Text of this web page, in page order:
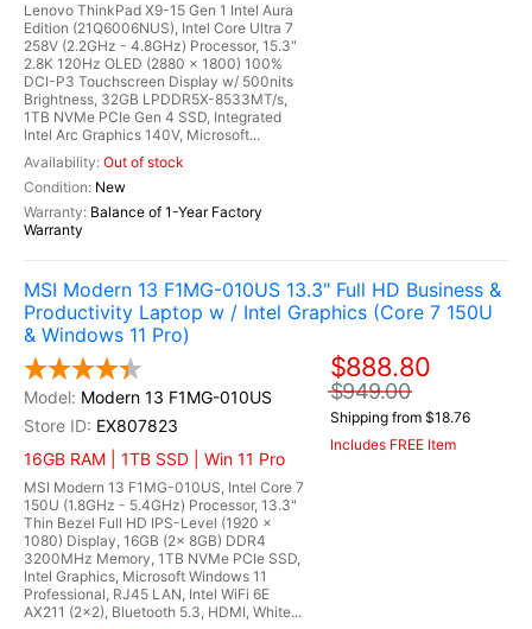
Lenovo ThinkPad X9-15 Gen 1 Intel Aura
Edition (21Q6006NUS), Intel Core Ultra 7
258V (2.2GHz - 4.8GHz) Processor, 15.3"
2.8K 120Hz OLED (2880 x 1800) 100%
DCI-P3 Touchscreen Display w/ 500nits
Brightness, 32GB LPDDR5X-8533MT/s,
1TB NVMe PCIe Gen 4 SSD, Integrated
Intel Arc Graphics 140V, Microsoft...
Out of stock
New
Balance of 1-Year Factory
Warranty
MSI Modern 13 F1MG-010US 13.3" Full HD Business &
Productivity Laptop w / Intel Graphics (Core 7 150U
& Windows 11 Pro)
Modern 13 F1MG-010US
EX807823
16GB RAM | 1TB SSD | Win 11 Pro
MSI Modern 13 F1MG-010US, Intel Core 7
150U (1.8GHz - 5.4GHz) Processor, 13.3"
Thin Bezel Full HD IPS-Level (1920 x
1080) Display, 16GB (2x 8GB) DDR4
3200MHz Memory, 1TB NVMe PCIe SSD,
Intel Graphics, Microsoft Windows 11
Professional, RJ45 LAN, Intel WiFi 6E
AX211 (2x2), Bluetooth 5.3, HDMI, White...
$888.80
$949.00
Shipping from $18.76
Includes FREE Item